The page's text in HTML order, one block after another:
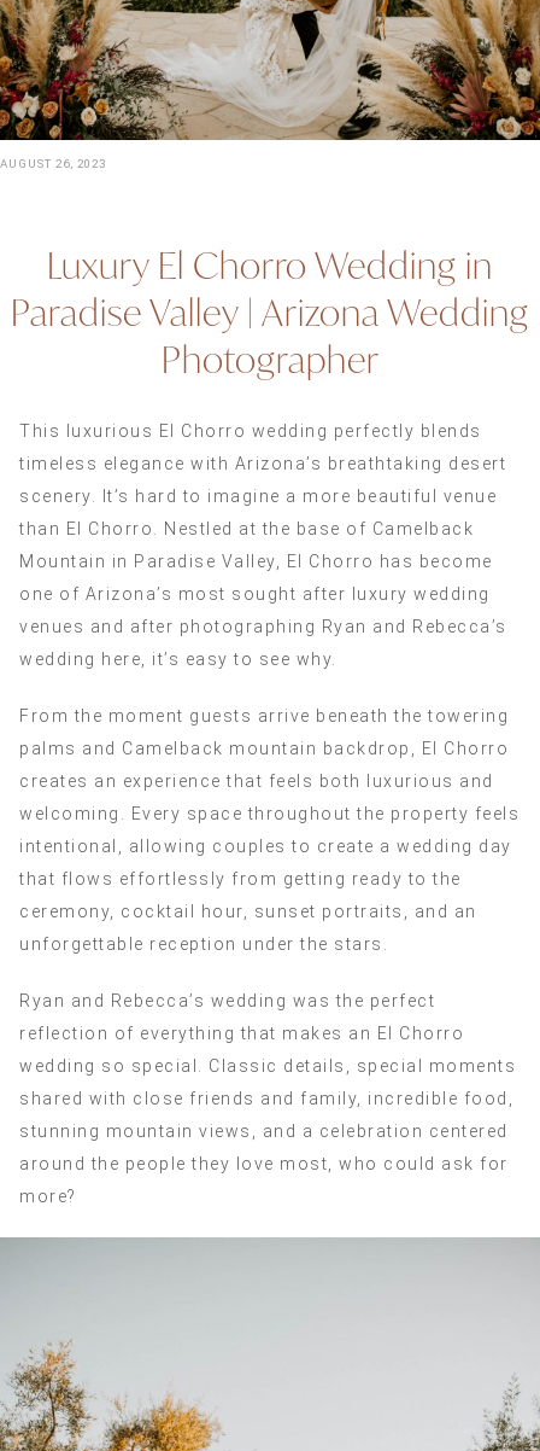
AUGUST 26, 2023
Luxury El Chorro Wedding in
Paradise Valley | Arizona Wedding
Photographer
This luxurious El Chorro wedding perfectly blends
timeless elegance with Arizona’s breathtaking desert
scenery. It’s hard to imagine a more beautiful venue
than El Chorro. Nestled at the base of Camelback
Mountain in Paradise Valley, El Chorro has become
one of Arizona’s most sought after luxury wedding
venues and after photographing Ryan and Rebecca’s
wedding here, it’s easy to see why.
From the moment guests arrive beneath the towering
palms and Camelback mountain backdrop, El Chorro
creates an experience that feels both luxurious and
welcoming. Every space throughout the property feels
intentional, allowing couples to create a wedding day
that flows effortlessly from getting ready to the
ceremony, cocktail hour, sunset portraits, and an
unforgettable reception under the stars.
Ryan and Rebecca’s wedding was the perfect
reflection of everything that makes an El Chorro
wedding so special. Classic details, special moments
shared with close friends and family, incredible food,
stunning mountain views, and a celebration centered
around the people they love most, who could ask for
more?